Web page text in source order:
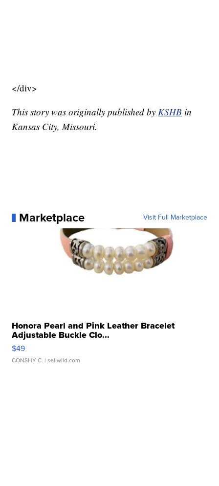
</div>
This story was originally published byKSHB in
Kansas City, Missouri.
Marketplace Visit Full Marketplace
Honora Pearl and Pink Leather Bracelet
Adjustable Buckle Clo...
$49
CONSHY C. | sellwild.com